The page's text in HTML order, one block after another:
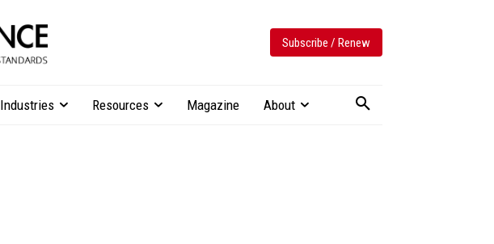
Subscribe / Renew
Industries Resources Magazine About